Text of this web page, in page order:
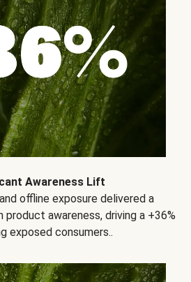
Awareness Lift
offline exposure delivered a
product awareness, driving a +36%
exposed consumers..